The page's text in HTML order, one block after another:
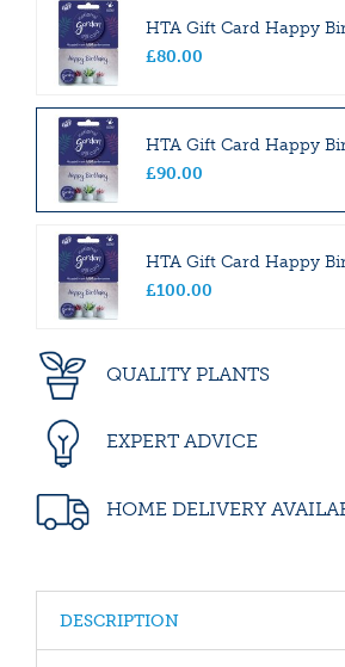
HTA Gift Card Happy
£80.00
HTA Gift Card Happy
£90.00
HTA Gift Card Happy
£100.00
QUALITY PLANTS
EXPERT ADVICE
HOME DELIVERY
DESCRIPTION